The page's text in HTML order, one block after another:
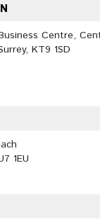
Centre,
KT9 1SD
1EU